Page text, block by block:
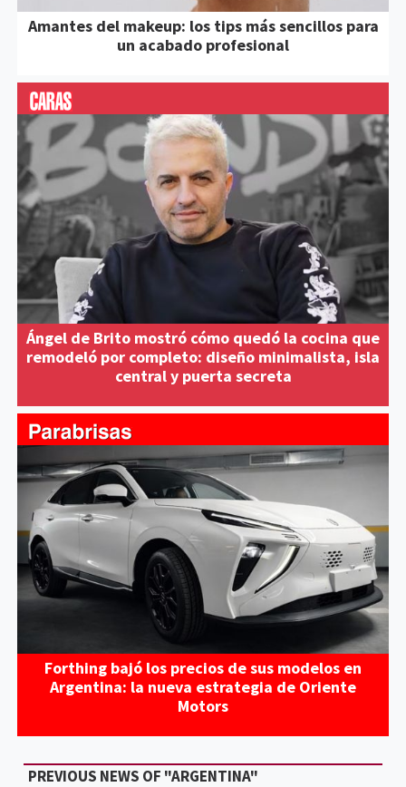
Amantes del makeup: los tips más sencillos para
un acabado profesional
Ángel de Brito mostró cómo quedó la cocina que
remodeló por completo: diseño minimalista, isla
central y puerta secreta
Forthing bajó los precios de sus modelos en
Argentina: la nueva estrategia de Oriente
Motors
PREVIOUS NEWS OF "ARGENTINA"